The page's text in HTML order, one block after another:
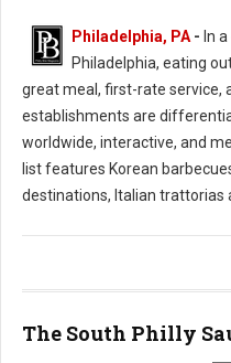
Philadelphia, PA - In
Philadelphia, eating
great meal, first-rate service,
establishments are
worldwide, interactive, and
list features Korean
destinations, Italian trattorias
The South Philly